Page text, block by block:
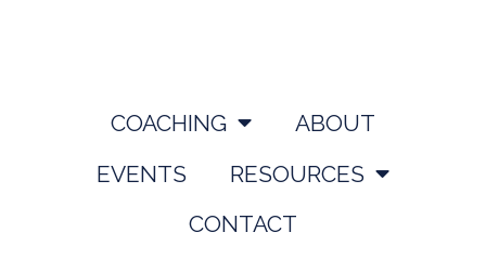
COACHING
ABOUT
EVENTS
RESOURCES
CONTACT